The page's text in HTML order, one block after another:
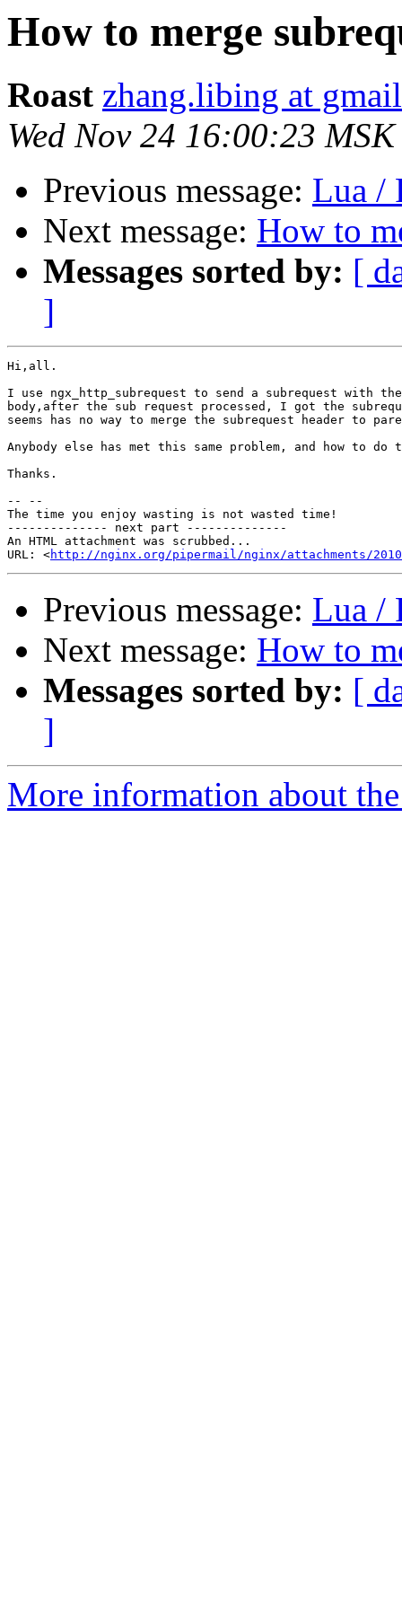
How to merge
Roast zhang.libing at
Wed Nov 24 16:00:23
Previous message: Lua /
Next message: How to
Messages sorted by: [
]
Hi,all.
I use ngx_http_subrequest to send a subrequest with
body,after the sub request processed, I got the
seems has no way to merge the subrequest header to
Anybody else has met this same problem, and how to do
Thanks.
-- --
The time you enjoy wasting is not wasted time!
-------------- next part --------------
An HTML attachment was scrubbed...
URL: <http://nginx.org/pipermail/nginx/attachments/
Previous message: Lua /
Next message: How to
Messages sorted by: [
]
More information about